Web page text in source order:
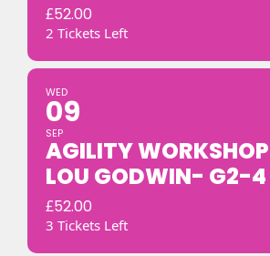
£52.00
2 Tickets Left
WED
09
SEP
AGILITY
LOU GODWIN- G2-4
£52.00
3 Tickets Left